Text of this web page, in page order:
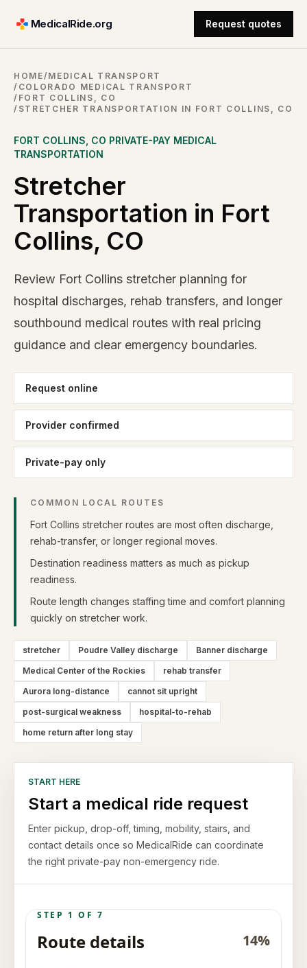
MedicalRide.org Request quotes
HOME/MEDICAL TRANSPORT
/ COLORADO MEDICAL TRANSPORT
/ FORT COLLINS, CO
/ STRETCHER TRANSPORTATION IN FORT COLLINS, CO
FORT COLLINS CO PRIVATE-PAY MEDICAL
TRANSPORTATION
Stretcher
Transportation in Fort
Collins, CO
Review Fort Collins stretcher planning for
hospital discharges, rehab transfers, and longer
southbound medical routes with real pricing
guidance and clear emergency boundaries.
Request online
Provider confirmed
Private-pay only
COMMON LOCAL ROUTES
Fort Collins stretcher routes are most often discharge,
rehab-transfer, or longer regional moves.
Destination readiness matters as much as pickup
readiness.
Route length changes staffing time and comfort planning
quickly on stretcher work.
stretcher Poudre Valley discharge
Banner discharge
Medical Center of the Rockies
rehab transfer
Aurora long-distance
cannot sit upright
post-surgical weakness
hospital-to-rehab
home return after long stay
START HERE
Start a medical ride request
Enter pickup, drop-off, timing, mobility, stairs, and
contact details once so MedicalRide can coordinate
the right private-pay non-emergency ride.